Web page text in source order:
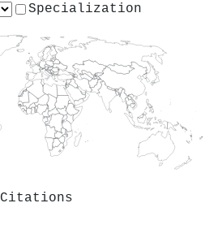
Specialization
Citations